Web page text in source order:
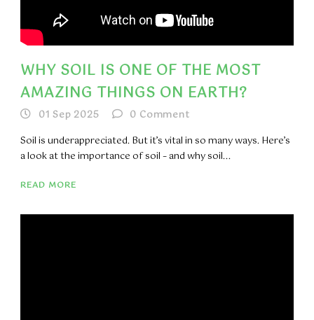
WHY SOIL IS ONE OF THE MOST
AMAZING THINGS ON EARTH?
01 Sep 2025 0 Comment
Soil is underappreciated. But it’s vital in so many ways. Here’s
a look at the importance of soil – and why soil...
READ MORE